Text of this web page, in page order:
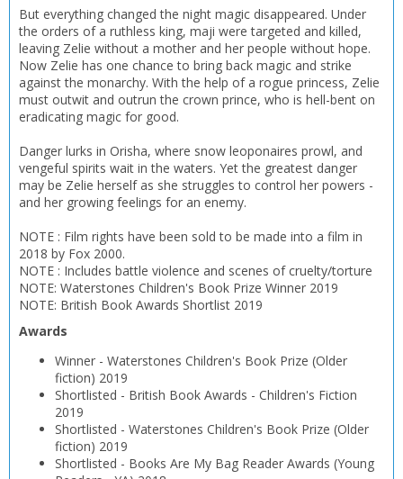
OK
Add bookshelf CLOSE
Name:
CANCEL
ErrorCLOSE
OK
Loading...CLOSE
Save search CLOSE
Name:
CANCEL
CLOSE
CANCEL
But everything changed the night magic disappeared. Under
the orders of a ruthless king, maji were targeted and killed,
leaving Zelie without a mother and her people without hope.
Now Zelie has one chance to bring back magic and strike
against the monarchy. With the help of a rogue princess, Zelie
must outwit and outrun the crown prince, who is hell-bent on
eradicating magic for good.
Danger lurks in Orisha, where snow leoponaires prowl, and
vengeful spirits wait in the waters. Yet the greatest danger
may be Zelie herself as she struggles to control her powers -
and her growing feelings for an enemy.
NOTE : Film rights have been sold to be made into a film in
2018 by Fox 2000.
NOTE : Includes battle violence and scenes of cruelty/torture
NOTE: Waterstones Children's Book Prize Winner 2019
NOTE: British Book Awards Shortlist 2019
Awards
Winner - Waterstones Children's Book Prize (Older
fiction) 2019
Shortlisted - British Book Awards - Children's Fiction
2019
Shortlisted - Waterstones Children's Book Prize (Older
fiction) 2019
Shortlisted - Books Are My Bag Reader Awards (Young